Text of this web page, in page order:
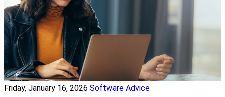
Friday, January 16, 2026 Software Advice